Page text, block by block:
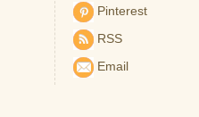
Pinterest
RSS
Email